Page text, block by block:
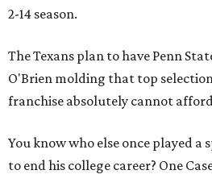
2-14 season.
The Texans plan to have Penn
O'Brien molding that top
franchise absolutely cannot
You know who else once played a
to end his college career? One